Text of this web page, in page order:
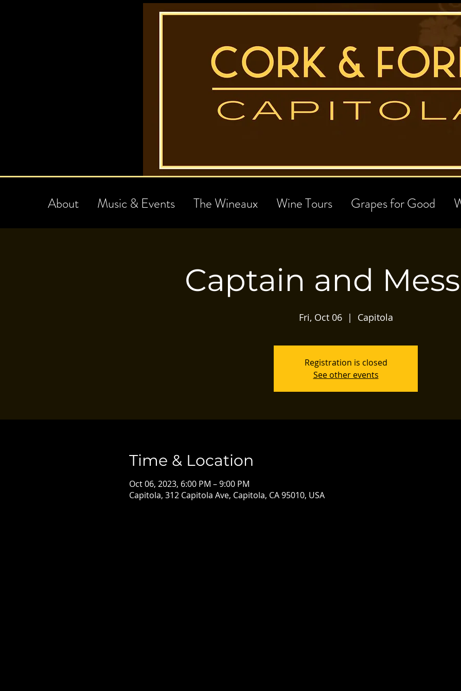
About Music & Events The Wineaux Wine Tours Grapes for Good
Captain and
Fri, Oct 06
  |
Capitola
Registration is closed
See other events
Time & Location
Oct 06, 2023, 6:00 PM – 9:00 PM
Capitola, 312 Capitola Ave, Capitola, CA 95010, USA